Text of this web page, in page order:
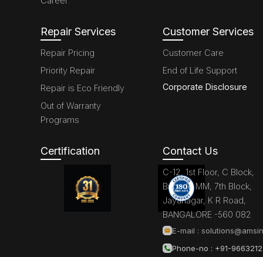
Repair Services
Repair Pricing
Priority Repair
Repair is Eco Friendly
Out of Warranty
Programs
Customer Services
Customer Care
End of Life Support
Corporate Disclosure
Certification Contact Us
C-12, 1st Floor, C Block,
Brigade MM, 7th Block,
Jayanagar, K R Road,
BANGALORE -560 082
E-mail :
Phone-no : +91-